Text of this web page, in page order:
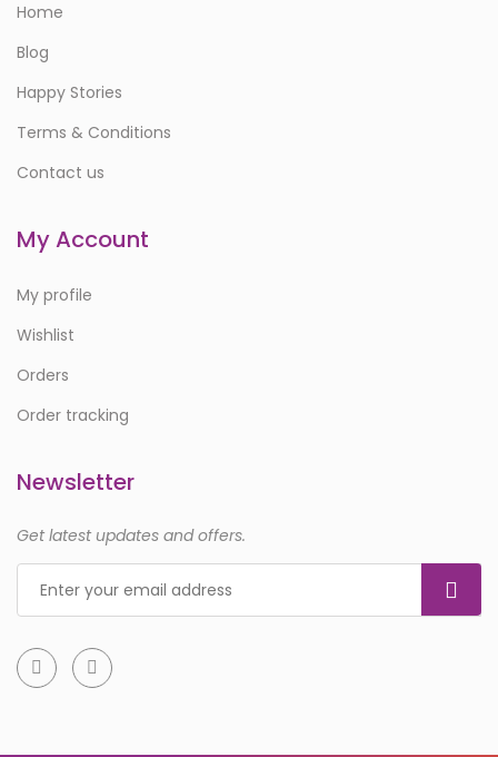
Home
Blog
Happy Stories
Terms & Conditions
Contact us
My Account
My profile
Wishlist
Orders
Order tracking
Newsletter
Get latest updates and offers.